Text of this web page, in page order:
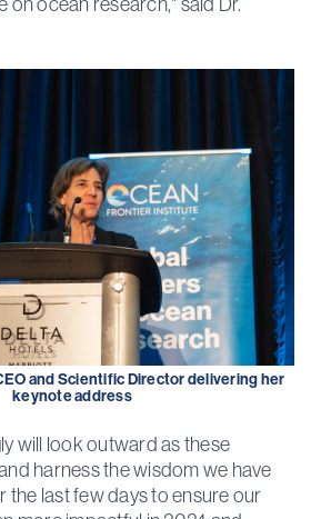
and Scientific Director delivering her
keynote address
will look outward as these
harness the wisdom we have
the last few days to ensure our